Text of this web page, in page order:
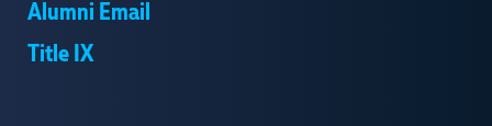
Alumni Email
Title IX